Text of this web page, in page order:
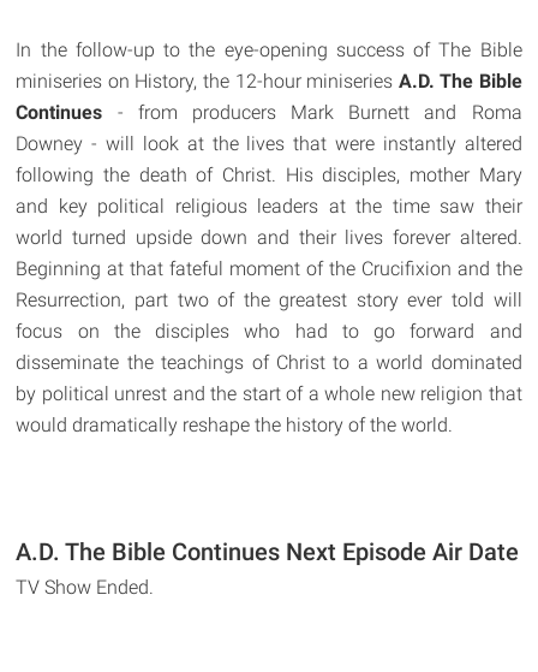
In the follow-up to the eye-opening success of The Bible
miniseries on History, the 12-hour miniseries A.D. The Bible
Continues - from producers Mark Burnett and Roma
Downey - will look at the lives that were instantly altered
following the death of Christ. His disciples, mother Mary
and key political religious leaders at the time saw their
world turned upside down and their lives forever altered.
Beginning at that fateful moment of the Crucifixion and the
Resurrection, part two of the greatest story ever told will
focus on the disciples who had to go forward and
disseminate the teachings of Christ to a world dominated
by political unrest and the start of a whole new religion that
would dramatically reshape the history of the world.
A.D. The Bible Continues Next Episode Air Date
TV Show Ended.